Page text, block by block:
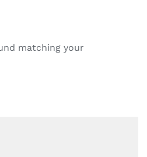
matching your